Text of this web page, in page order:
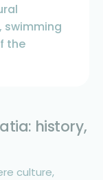
swimming
the
history,
culture,